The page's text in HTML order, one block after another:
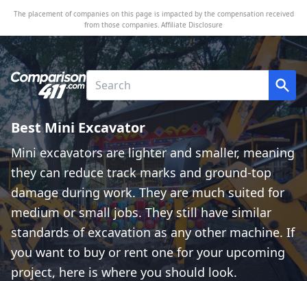
The placement of companies on this page is impacted by the compensation received
from those companies. Affiliate Disclosure
Best Mini Excavator
Mini excavators are lighter and smaller, meaning
they can reduce track marks and ground-top
damage during work. They are much suited for
medium or small jobs. They still have similar
standards of excavation as any other machine. If
you want to buy or rent one for your upcoming
project, here is where you should look.